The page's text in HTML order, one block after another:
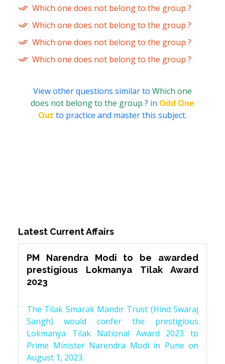
Which one does not belong to the group ?
Which one does not belong to the group ?
Which one does not belong to the group ?
Which one does not belong to the group ?
View other questions similar to Which one
does not belong to the group ? in Odd One
Out to practice and master this subject.
Latest Current Affairs
PM Narendra Modi to be awarded
prestigious Lokmanya Tilak Award
2023
The Tilak Smarak Mandir Trust (Hind Swaraj
Sangh) would confer the prestigious
Lokmanya Tilak National Award 2023 to
Prime Minister Narendra Modi in Pune on
August 1, 2023.